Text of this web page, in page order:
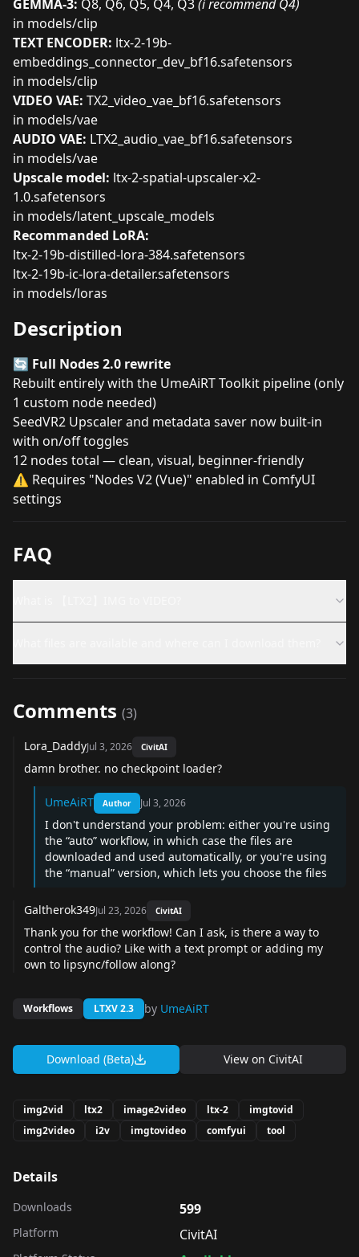
GEMMA-3: Q8, Q6, Q5, Q4, Q3(i recommend Q4)
in models/clip
TEXT ENCODER: ltx-2-19b-
embeddings_connector_dev_bf16.safetensors
in models/clip
VIDEO VAE: TX2_video_vae_bf16.safetensors
in models/vae
AUDIO VAE: LTX2_audio_vae_bf16.safetensors
in models/vae
Upscale model: ltx-2-spatial-upscaler-x2-
1.0.safetensors
in models/latent_upscale_models
Recommanded LoRA:
ltx-2-19b-distilled-lora-384.safetensors
ltx-2-19b-ic-lora-detailer.safetensors
in models/loras
Description
🔄 Full Nodes 2.0 rewrite
Rebuilt entirely with the UmeAiRT Toolkit pipeline (only
1 custom node needed)
SeedVR2 Upscaler and metadata saver now built-in
with on/off toggles
12 nodes total — clean, visual, beginner-friendly
⚠️ Requires "Nodes V2 (Vue)" enabled in ComfyUI
settings
FAQ
Comments (3)
Lora_DaddyJul 3, 2026 CivitAI
damn brother. no checkpoint loader?
UmeAiRT Author Jul 3, 2026
I don't understand your problem: either you're using
the “auto” workflow, in which case the files are
downloaded and used automatically, or you're using
the “manual” version, which lets you choose the files
Galtherok349Jul 23, 2026 CivitAI
Thank you for the workflow! Can I ask, is there a way to
control the audio? Like with a text prompt or adding my
own to lipsync/follow along?
Workflows LTXV 2.3 by UmeAiRT
Download (Beta) View on CivitAI
img2vid ltx2 image2video ltx-2
imgtovid
img2video
i2v imgtovideo comfyui tool
Details
Downloads 599
Platform CivitAI